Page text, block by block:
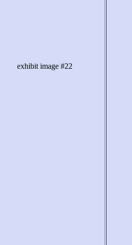
exhibit image #22